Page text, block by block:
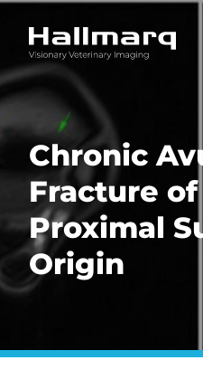
Chronic
Fracture
Proximal
Origin